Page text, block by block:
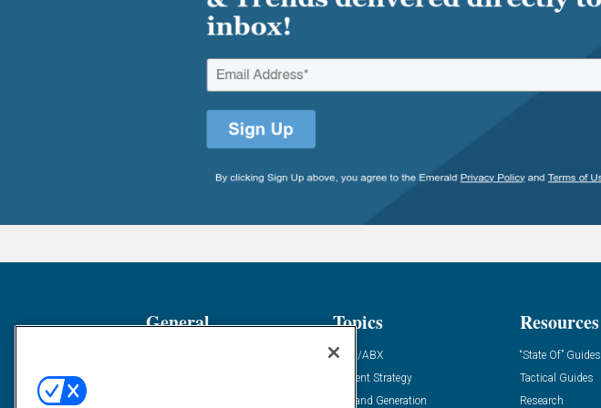
General Topics
ABM/ABX
Content Strategy
Demand Generation
Resources
“State Of” Guides
Tactical Guides
Research